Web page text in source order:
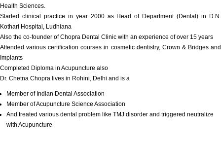
Health Sciences.
Started clinical practice in year 2000 as Head of Department (Dental) in D.N.
Kothari Hospital, Ludhiana
Also the co-founder of Chopra Dental Clinic with an experience of over 15 years
Attended various certification courses in cosmetic dentistry, Crown & Bridges and
Implants
Completed Diploma in Acupuncture also
Dr. Chetna Chopra lives in Rohini, Delhi and is a
Member of Indian Dental Association
Member of Acupuncture Science Association
And treated various dental problem like TMJ disorder and triggered neutralize
with Acupuncture